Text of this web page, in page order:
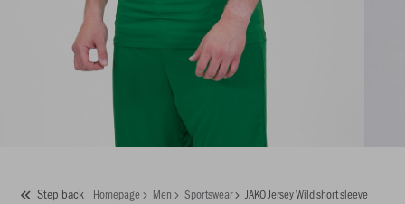
Step back Homepage Men Sportswear JAKO Jersey Wild short sleeve